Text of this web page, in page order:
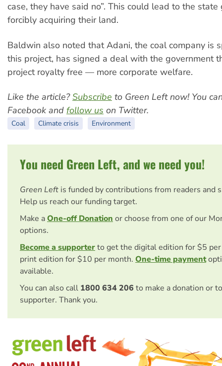
case, they have said no”. This could lead to the state
forcibly acquiring their land.
Baldwin also noted that Adani, the coal company is
this project, has signed a deal with the government
project royalty free — more corporate welfare.
Like the article?Subscribe to Green Left now! You
Facebook and follow us on Twitter.
Coal Climate crisis Environment
You need Green Left, and we need you!
Green Left is funded by contributions from readers and
Help us reach our funding target.
Make aOne-off Donation or choose from one of our
options.
Become a supporterto get the digital edition for $5
print edition for $10 per month. One-time payment
available.
You can also call 1800 634 206 to make a donation or
supporter. Thank you.